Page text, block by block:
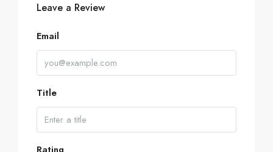
Leave a Review
Email
Title